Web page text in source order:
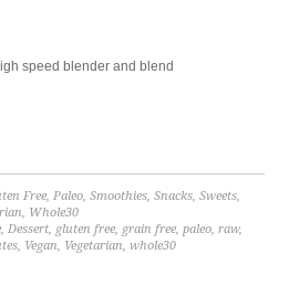
speed blender and blend
Free,Paleo,Smoothies,Snacks,Sweets,
, Whole30
,Dessert, gluten free, grain free,paleo,raw,
, Vegan, Vegetarian,whole30